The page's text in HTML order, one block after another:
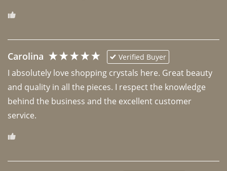
Carolina Verified Buyer
I absolutely love shopping crystals here. Great beauty
and quality in all the pieces. I respect the knowledge
behind the business and the excellent customer